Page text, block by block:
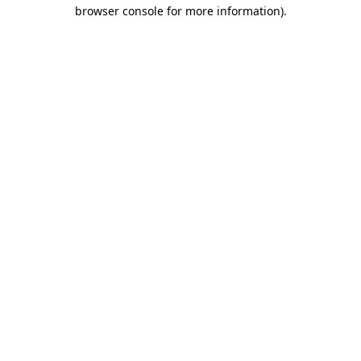
browser console for more information).